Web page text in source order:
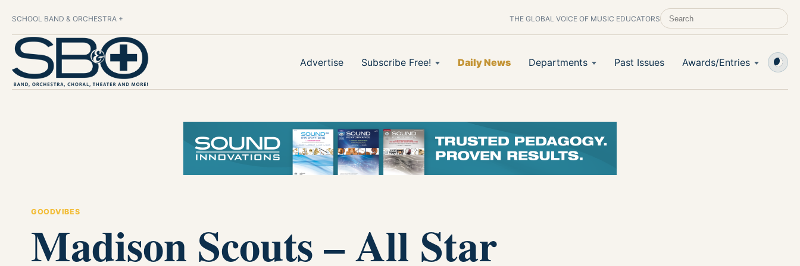
SCHOOL BAND & ORCHESTRA + THE GLOBAL VOICE OF MUSIC EDUCATORSSEARCH SCHOOL BAND & ORCHESTRA
Advertise Subscribe Free! Daily News Departments Past Issues Awards/Entries
GOODVIBES
Madison Scouts – All Star